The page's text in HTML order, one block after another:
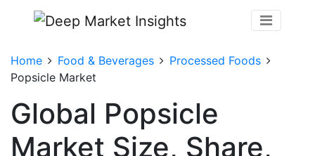
Home Food & Beverages
Processed Foods
Popsicle Market
Global Popsicle
Market Size, Share,